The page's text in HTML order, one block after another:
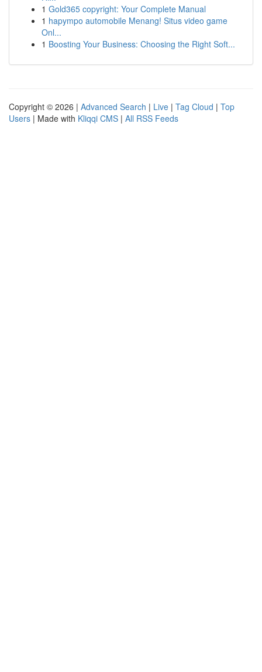
1 Gold365 copyright: Your Complete Manual
1 hapympo automobile Menang! Situs video game
Onl...
1 Boosting Your Business: Choosing the Right Soft...
Copyright © 2026 | Advanced Search | Live | Tag Cloud | Top
Users | Made with Kliqqi CMS | All RSS Feeds